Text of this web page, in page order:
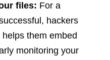
files: For a
hackers
them embed
monitoring your